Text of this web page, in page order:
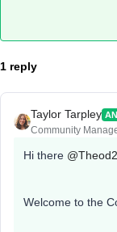
1 reply
Taylor Tarpley
Community
Hi there
Welcome to the